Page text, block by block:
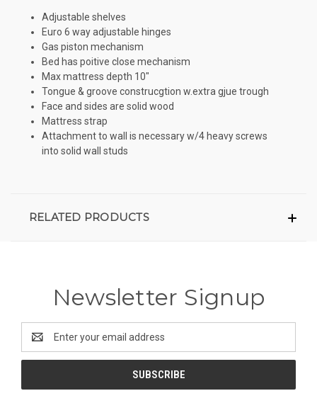
Adjustable shelves
Euro 6 way adjustable hinges
Gas piston mechanism
Bed has poitive close mechanism
Max mattress depth 10"
Tongue & groove construcgtion w.extra gjue trough
Face and sides are solid wood
Mattress strap
Attachment to wall is necessary w/4 heavy screws
into solid wall studs
RELATED PRODUCTS
Newsletter Signup
Address